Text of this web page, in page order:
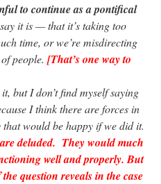
to continue as a pontifical
it is — that it’s taking too
time, or we’re misdirecting
people. [That’s one way to
but I don’t find myself saying
I think there are forces in
would be happy if we did it.
deluded. They would much
well and properly. But
question reveals in the case